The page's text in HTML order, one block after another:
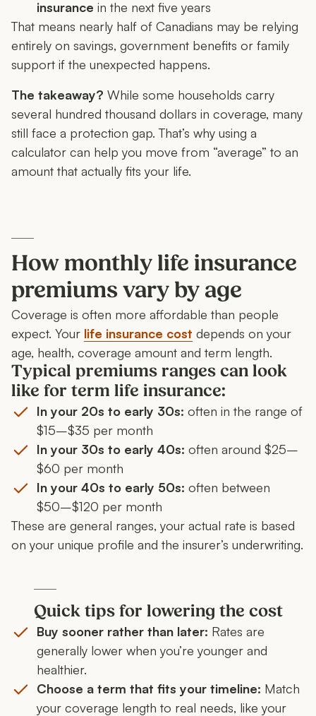
insurance in the next five years
That means nearly half of Canadians may be relying
entirely on savings, government benefits or family
support if the unexpected happens.
The takeaway? While some households carry
several hundred thousand dollars in coverage, many
still face a protection gap. That’s why using a
calculator can help you move from “average” to an
amount that actually fits your life.
How monthly life insurance
premiums vary by age
Coverage is often more affordable than people
expect. Your life insurance cost depends on your
age, health, coverage amount and term length.
Typical premiums ranges can look
like for term life insurance:
In your 20s to early 30s: often in the range of
$15–$35 per month
In your 30s to early 40s: often around $25–
$60 per month
In your 40s to early 50s: often between
$50–$120 per month
These are general ranges, your actual rate is based
on your unique profile and the insurer’s underwriting.
Quick tips for lowering the cost
Buy sooner rather than later: Rates are
generally lower when you’re younger and
healthier.
Choose a term that fits your timeline: Match
your coverage length to real needs, like your